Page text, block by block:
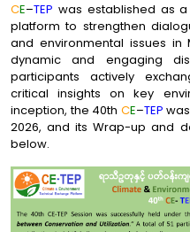
CE–TEP was established as
platform to strengthen
and environmental issues in
dynamic and engaging
participants actively
critical insights on key
inception, the 40th CE–TEP
2026, and its Wrap-up and
below.